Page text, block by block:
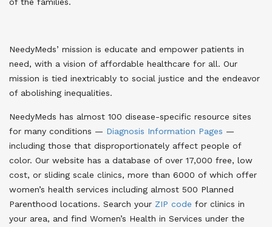
NeedyMeds’ mission is educate and empower patients in
need, with a vision of affordable healthcare for all. Our
mission is tied inextricably to social justice and the endeavor
of abolishing inequalities.
NeedyMeds has almost 100 disease-specific resource sites
for many conditions — Diagnosis Information Pages —
including those that disproportionately affect people of
color. Our website has a database of over 17,000 free, low
cost, or sliding scale clinics, more than 6000 of which offer
women’s health services including almost 500 Planned
Parenthood locations. Search your ZIP code for clinics in
your area, and find Women’s Health in Services under the